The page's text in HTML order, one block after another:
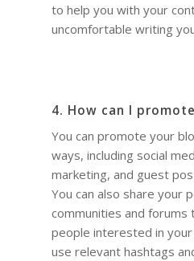
to help you with your
uncomfortable writing
4. How can I
You can promote your
ways, including social
marketing, and guest
You can also share your
communities and
people interested in
use relevant hashtags